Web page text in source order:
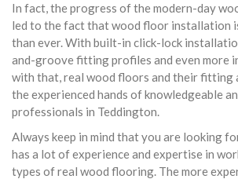
In fact, the progress of the modern-day
led to the fact that wood floor installation
than ever. With built-in click-lock
and-groove fitting profiles and even more
with that, real wood floors and their fitting
the experienced hands of knowledgeable
professionals in Teddington.
Always keep in mind that you are looking
has a lot of experience and expertise in
types of real wood flooring. The more